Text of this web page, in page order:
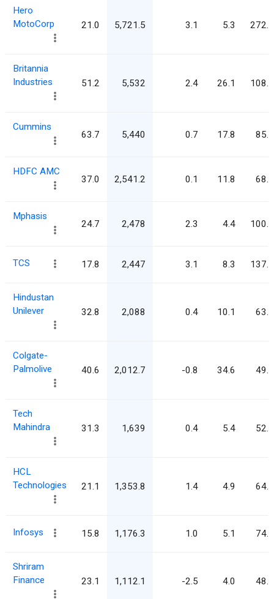
Hero
MotoCorp
21.0 5,721.5 3.1 5.3 272.2
Britannia
Industries
51.2 5,532 2.4 26.1 108.1
Cummins
63.7 5,440 0.7 17.8 85.4
HDFC AMC
37.0 2,541.2 0.1 11.8 68.7
Mphasis
24.7 2,478 2.3 4.4 100.5
TCS 17.8 2,447 3.1 8.3 137.6
Hindustan
Unilever
32.8 2,088 0.4 10.1 63.7
Colgate-
Palmolive
40.6 2,012.7 -0.8 34.6 49.6
Tech
Mahindra
31.3 1,639 0.4 5.4 52.4
HCL
Technologies
21.1 1,353.8 1.4 4.9 64.2
Infosys 15.8 1,176.3 1.0 5.1 74.6
Shriram
Finance
23.1 1,112.1 -2.5 4.0 48.1